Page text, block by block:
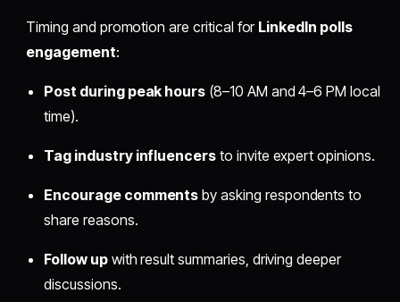
Timing and promotion are critical for LinkedIn polls
engagement:
Post during peak hours (8–10 AM and 4–6 PM local
time).
Tag industry influencers to invite expert opinions.
Encourage comments by asking respondents to
share reasons.
Follow upwith result summaries, driving deeper
discussions.